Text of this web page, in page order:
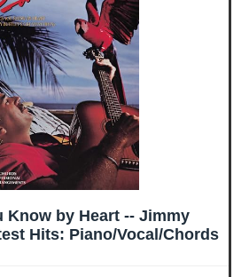
Know by Heart -- Jimmy
Hits: Piano/Vocal/Chords